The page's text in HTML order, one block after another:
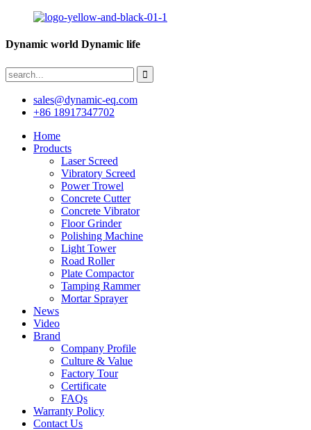
Dynamic world Dynamic life
sales@dynamic-eq.com
+86 18917347702
Home
Products
Laser Screed
Vibratory Screed
Power Trowel
Concrete Cutter
Concrete Vibrator
Floor Grinder
Polishing Machine
Light Tower
Road Roller
Plate Compactor
Tamping Rammer
Mortar Sprayer
News
Video
Brand
Company Profile
Culture & Value
Factory Tour
Certificate
FAQs
Warranty Policy
Contact Us